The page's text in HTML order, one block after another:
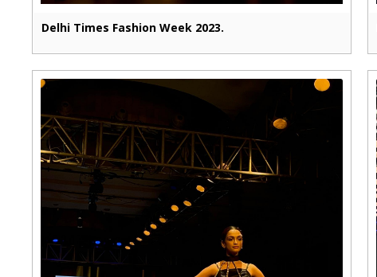
Delhi Times Fashion Week 2023.